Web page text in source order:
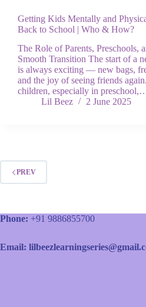
Getting Kids Mentally and
Back to School | Who & How?
The Role of Parents, Preschools,
Smooth Transition The start of a
is always exciting — new bags,
and the joy of seeing friends
children, especially in
Lil Beez
2 June 2025
PREV
Phone: +91 9886855700
Email: